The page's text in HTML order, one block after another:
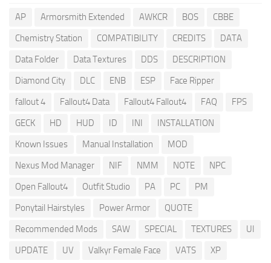
AP Armorsmith Extended AWKCR BOS
CBBE
Chemistry Station
COMPATIBILITY CREDITS
DATA
Data Folder
Data Textures DDS
DESCRIPTION
Diamond City
DLC ENB ESP
Face Ripper
fallout 4
Fallout4 Data Fallout4 Fallout4 FAQ
FPS
GECK
HD HUD ID INI
INSTALLATION
Known Issues
Manual Installation
MOD
Nexus Mod Manager
NIF NMM NOTE
NPC
Open Fallout4
Outfit Studio PA PC
PM
Ponytail Hairstyles
Power Armor
QUOTE
Recommended Mods
SAW SPECIAL TEXTURES
UI
UPDATE
UV Valkyr Female Face VATS XP